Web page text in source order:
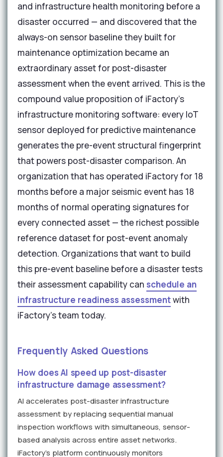
and infrastructure health monitoring before a
disaster occurred — and discovered that the
always-on sensor baseline they built for
maintenance optimization became an
extraordinary asset for post-disaster
assessment when the event arrived. This is the
compound value proposition of iFactory's
infrastructure monitoring software: every IoT
sensor deployed for predictive maintenance
generates the pre-event structural fingerprint
that powers post-disaster comparison. An
organization that has operated iFactory for 18
months before a major seismic event has 18
months of normal operating signatures for
every connected asset — the richest possible
reference dataset for post-event anomaly
detection. Organizations that want to build
this pre-event baseline before a disaster tests
their assessment capability can schedule an
infrastructure readiness assessmentwith
iFactory's team today.
Frequently Asked Questions
How does AI speed up post-disaster
infrastructure damage assessment?
AI accelerates post-disaster infrastructure
assessment by replacing sequential manual
inspection workflows with simultaneous, sensor-
based analysis across entire asset networks.
iFactory's platform continuously monitors